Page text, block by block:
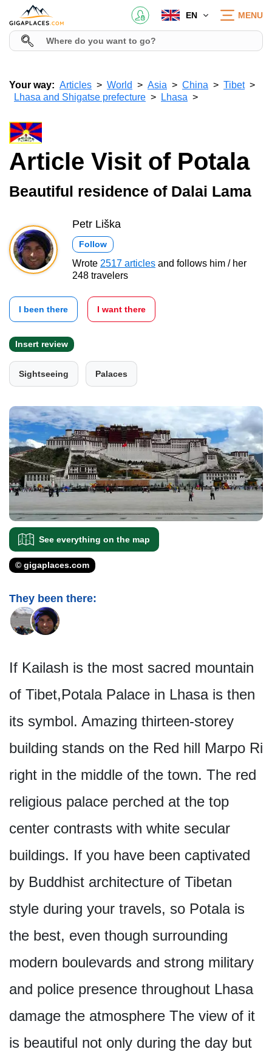
EN MENU
Your way: Articles World Asia China
Tibet
Lhasa and Shigatse prefecture
Lhasa
Article Visit of Potala
Beautiful residence of Dalai Lama
Petr Liška
Follow
Wrote 2517 articles and follows him / her
248 travelers
I been there I want there
Insert review
Sightseeing Palaces
See everything on the map
© gigaplaces.com
They been there:
If Kailash is the most sacred mountain
of Tibet,Potala Palace in Lhasa is then
its symbol. Amazing thirteen-storey
building stands on the Red hill Marpo Ri
right in the middle of the town. The red
religious palace perched at the top
center contrasts with white secular
buildings. If you have been captivated
by Buddhist architecture of Tibetan
style during your travels, so Potala is
the best, even though surrounding
modern boulevards and strong military
and police presence throughout Lhasa
damage the atmosphere The view of it
is beautiful not only during the day but